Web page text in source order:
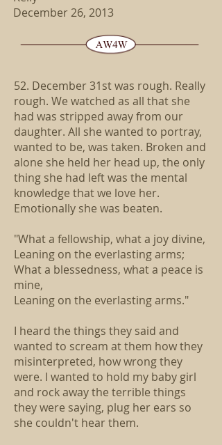
December 26, 2013
52. December 31st was rough. Really
rough. We watched as all that she
had was stripped away from our
daughter. All she wanted to portray,
wanted to be, was taken. Broken and
alone she held her head up, the only
thing she had left was the mental
knowledge that we love her.
Emotionally she was beaten.
"What a fellowship, what a joy divine,
Leaning on the everlasting arms;
What a blessedness, what a peace is
mine,
Leaning on the everlasting arms."
I heard the things they said and
wanted to scream at them how they
misinterpreted, how wrong they
were. I wanted to hold my baby girl
and rock away the terrible things
they were saying, plug her ears so
she couldn't hear them.